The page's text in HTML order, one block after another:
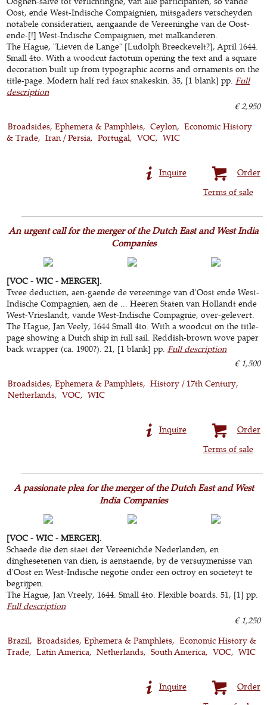
Oost, ende West-Indische Compaignien, mitsgaders verscheyden
notabele consideratien, aengaande de Vereeninghe van de Oost-
ende-[!] West-Indische Compaignien, met malkanderen.
The Hague, "Lieven de Lange" [Ludolph Breeckevelt?], April 1644.
Small 4to. With a woodcut factotum opening the text and a square
decoration built up from typographic acorns and ornaments on the
title-page. Modern half red faux snakeskin. 35, [1 blank] pp.Full
description
€ 2,950
Broadsides, Ephemera & Pamphlets
Ceylon
Economic History
& Trade
Iran / Persia Portugal VOC WIC
Order
Inquire
Terms of sale
An urgent call for the merger of the Dutch East and West India
Companies
[VOC - WIC - MERGER].
Twee deductien, aen-gaende de vereeninge van d'Oost ende West-
Indische Compagnien, aen de ... Heeren Staten van Hollandt ende
West-Vrieslandt, vande West-Indische Compagnie, over-gelevert.
The Hague, Jan Veely, 1644 Small 4to. With a woodcut on the title-
page showing a Dutch ship in full sail. Reddish-brown wove paper
back wrapper (ca. 1900?). 21, [1 blank] pp.Full description
€ 1,500
Broadsides, Ephemera & Pamphlets
History / 17th Century
Netherlands
VOC WIC
Order
Inquire
Terms of sale
A passionate plea for the merger of the Dutch East and West
India Companies
[VOC - WIC - MERGER].
Schaede die den staet der Vereenichde Nederlanden, en
dinghesetenen van dien, is aenstaende, by de versuymenisse van
d'Oost en West-Indische negotie onder een octroy en societeyt te
begrijpen.
The Hague, Jan Vreely, 1644. Small 4to. Flexible boards. 51, [1] pp.
Full description
€ 1,250
Brazil
Broadsides, Ephemera & Pamphlets
Economic History &
Trade
Latin America Netherlands South America VOC WIC
Order
Inquire